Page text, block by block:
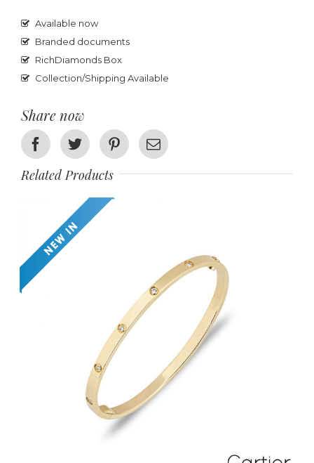
Available now
Branded documents
RichDiamonds Box
Collection/Shipping Available
Share now
FacebookTwitter PinterestEmail
Related Products